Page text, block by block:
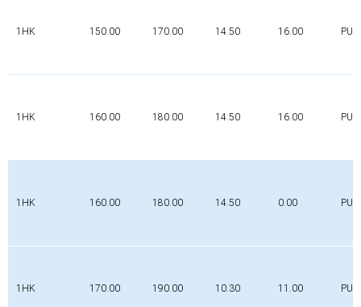
1HK 150.00 170.00 14.50 16.00 PUR
1HK 160.00 180.00 14.50 16.00 PUR
1HK 160.00 180.00 14.50 0.00 PUR
1HK 170.00 190.00 10.30 11.00 PUR